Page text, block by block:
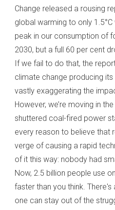
Change released a rousing
global warming to only
peak in our consumption of
2030, but a full 60 per cent
If we fail to do that, the
climate change producing
vastly exaggerating the
However, we’re moving in
shuttered coal-fired power
every reason to believe that
verge of causing a rapid
of it this way: nobody had
Now, 2.5 billion people use
faster than you think.
one can stay out of the